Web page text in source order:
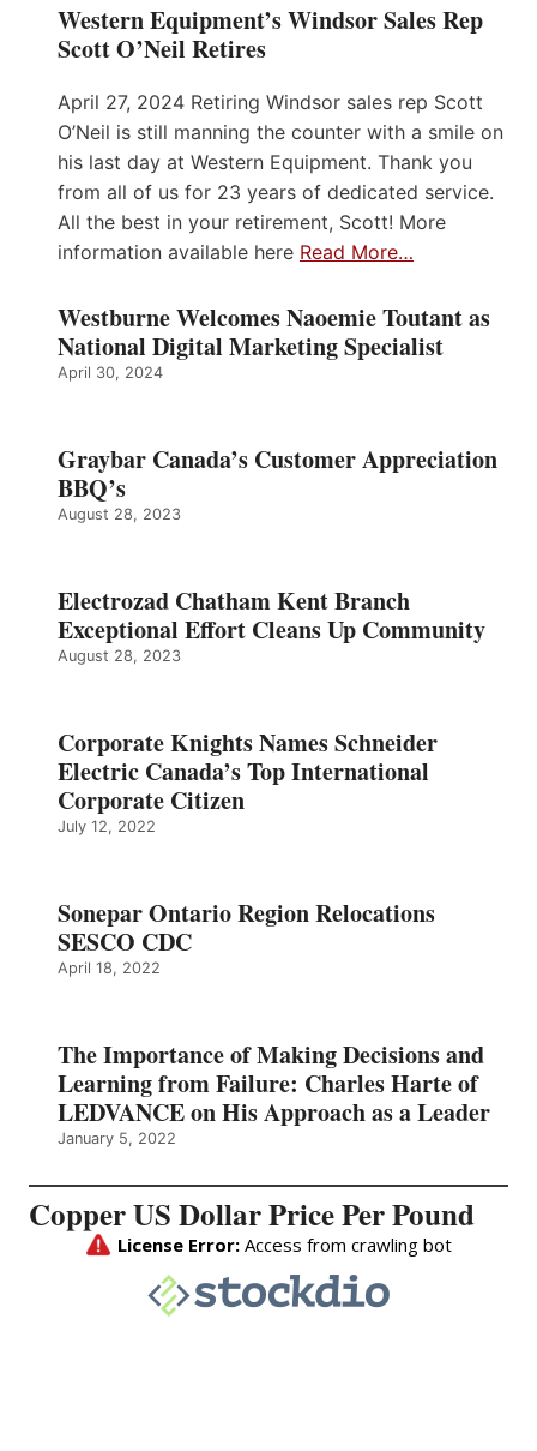
Western Equipment’s Windsor Sales Rep
Scott O’Neil Retires
April 27, 2024 Retiring Windsor sales rep Scott
O’Neil is still manning the counter with a smile on
his last day at Western Equipment. Thank you
from all of us for 23 years of dedicated service.
All the best in your retirement, Scott! More
information available here Read More…
Westburne Welcomes Naoemie Toutant as
National Digital Marketing Specialist
April 30, 2024
Graybar Canada’s Customer Appreciation
BBQ’s
August 28, 2023
Electrozad Chatham Kent Branch
Exceptional Effort Cleans Up Community
August 28, 2023
Corporate Knights Names Schneider
Electric Canada’s Top International
Corporate Citizen
July 12, 2022
Sonepar Ontario Region Relocations
SESCO CDC
April 18, 2022
The Importance of Making Decisions and
Learning from Failure: Charles Harte of
LEDVANCE on His Approach as a Leader
January 5, 2022
Copper US Dollar Price Per Pound